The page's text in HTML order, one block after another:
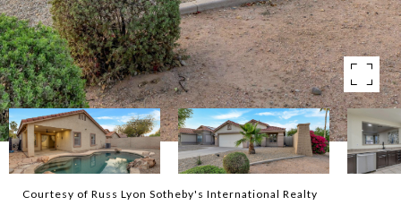
Courtesy of Russ Lyon Sotheby's International Realty